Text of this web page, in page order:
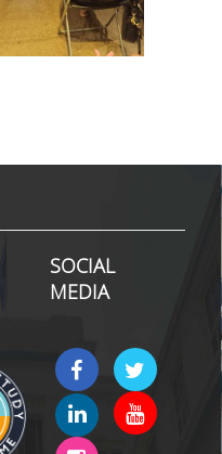
SOCIAL
MEDIA